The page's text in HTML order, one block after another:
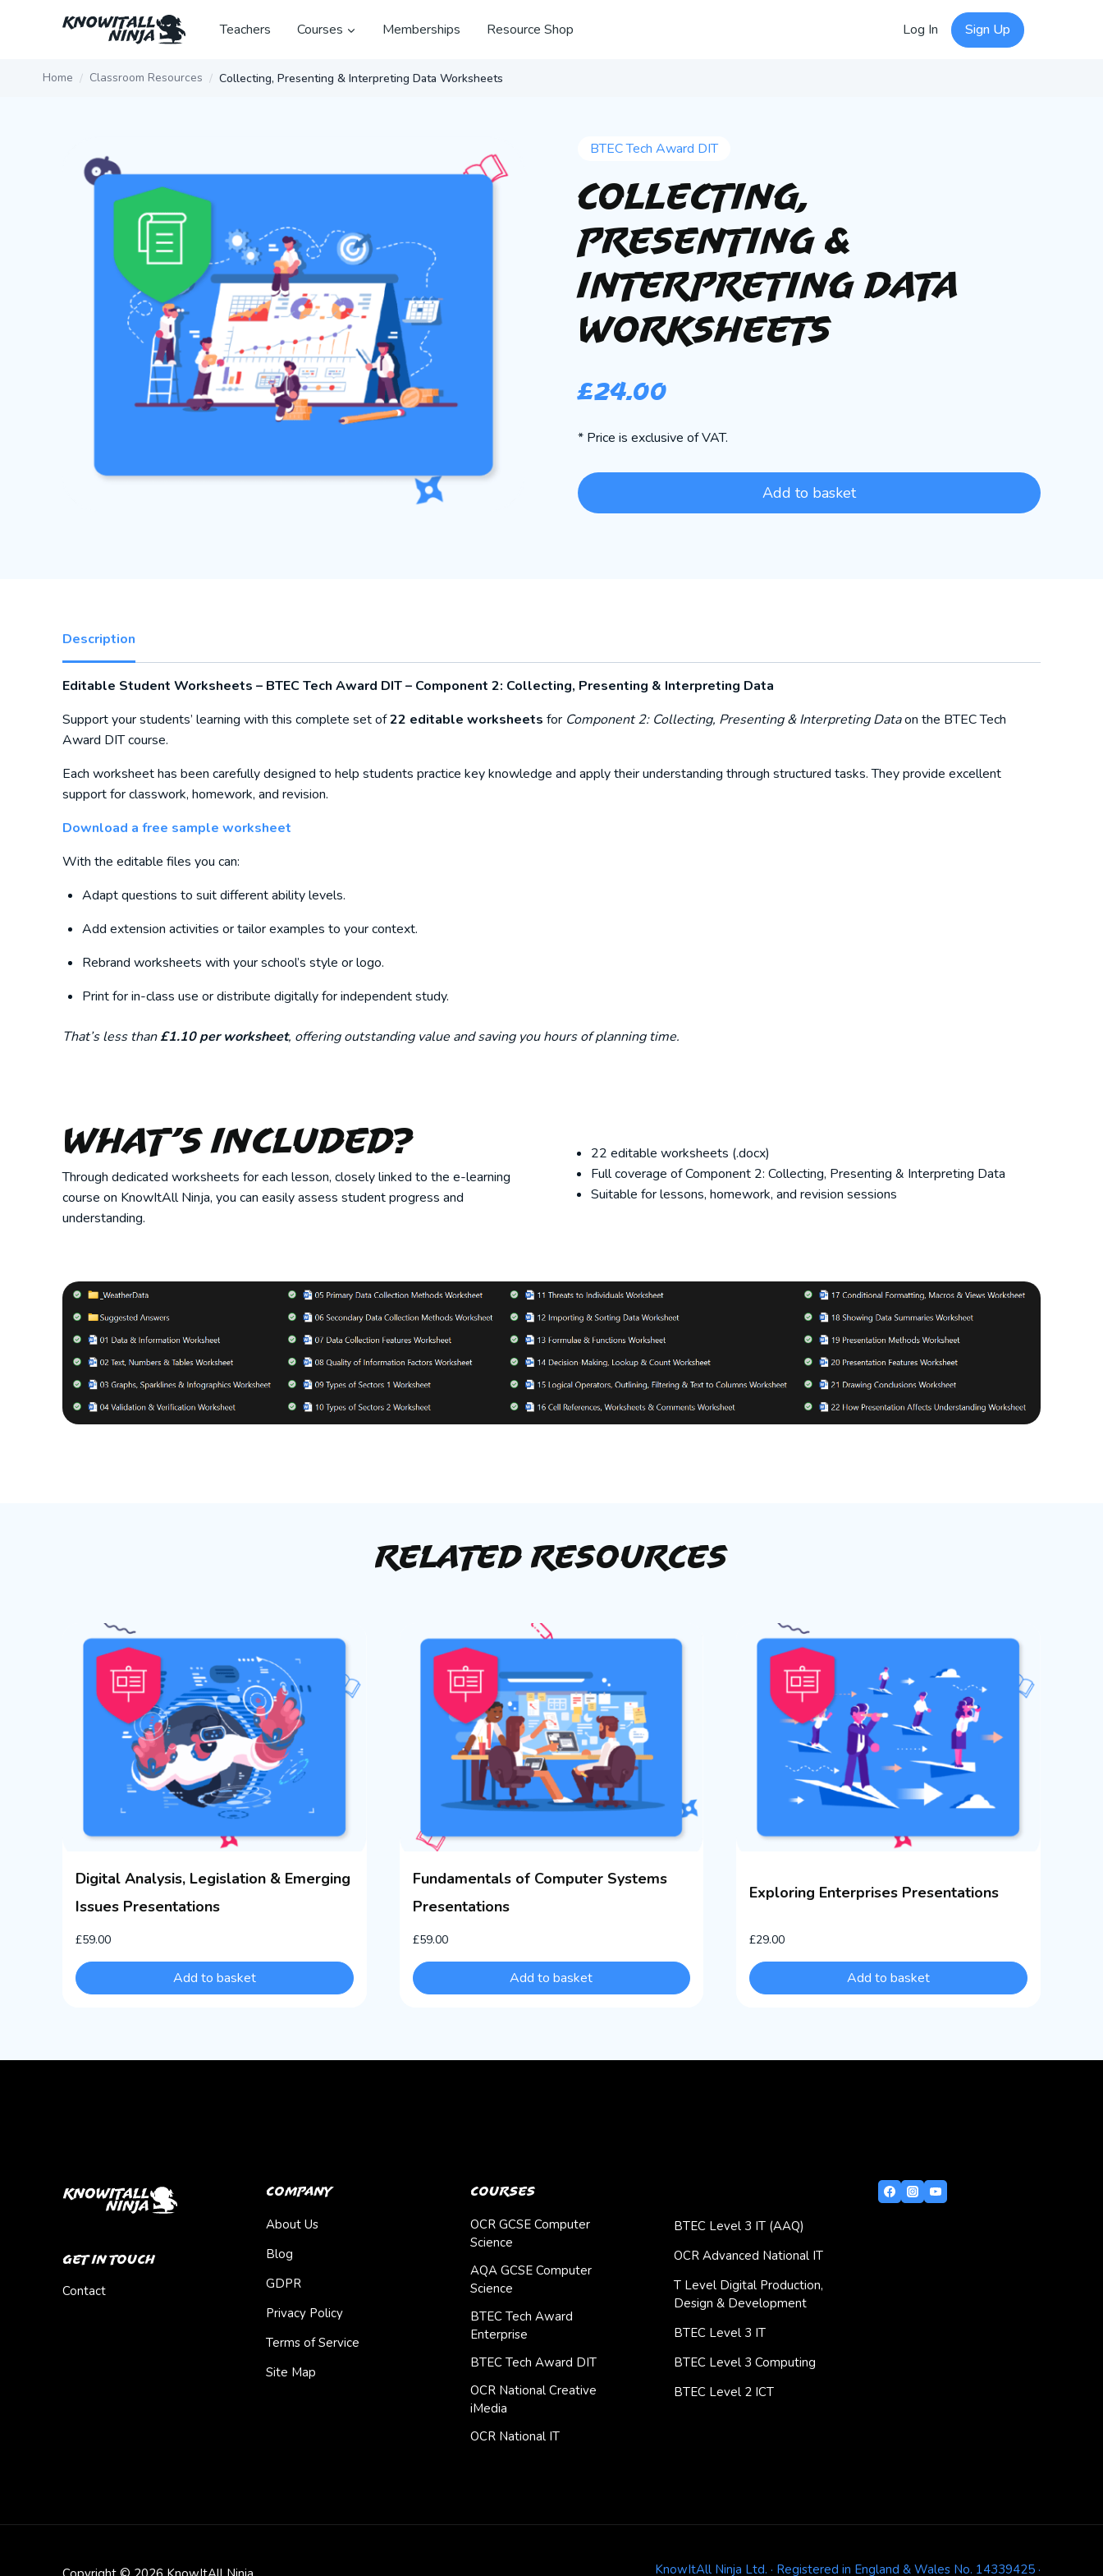
Teachers Courses Memberships Resource Shop Log In Sign Up
Home Classroom Resources Collecting, Presenting & Interpreting Data Worksheets
BTEC Tech Award DIT
Collecting,
Presenting &
Interpreting Data
Worksheets
£24.00
* Price is exclusive of VAT.
Add to basket
Description
Editable Student Worksheets – BTEC Tech Award DIT – Component 2: Collecting, Presenting & Interpreting Data
Support your students’ learning with this complete set of22 editable worksheets for Component 2: Collecting, Presenting & Interpreting Dataon the BTEC Tech
Award DIT course.
Each worksheet has been carefully designed to help students practice key knowledge and apply their understanding through structured tasks. They provide excellent
support for classwork, homework, and revision.
Download a free sample worksheet
With the editable files you can:
Adapt questions to suit different ability levels.
Add extension activities or tailor examples to your context.
Rebrand worksheets with your school’s style or logo.
Print for in-class use or distribute digitally for independent study.
That’s less than£1.10 per worksheet, offering outstanding value and saving you hours of planning time.
What’s Included?
Through dedicated worksheets for each lesson, closely linked to the e-learning
course on KnowItAll Ninja, you can easily assess student progress and
understanding.
22 editable worksheets (.docx)
Full coverage of Component 2: Collecting, Presenting & Interpreting Data
Suitable for lessons, homework, and revision sessions
Related Resources
Digital Analysis, Legislation & Emerging
Issues Presentations
£59.00
Add to basket
Fundamentals of Computer Systems
Presentations
£59.00
Add to basket
Exploring Enterprises Presentations
£29.00
Add to basket
Get In Touch
Contact
Company
About Us
Blog
GDPR
Privacy Policy
Terms of Service
Site Map
Courses
OCR GCSE Computer
Science
AQA GCSE Computer
Science
BTEC Tech Award
Enterprise
BTEC Tech Award DIT
OCR National Creative
iMedia
OCR National IT
BTEC Level 3 IT (AAQ)
OCR Advanced National IT
T Level Digital Production,
Design & Development
BTEC Level 3 IT
BTEC Level 3 Computing
BTEC Level 2 ICT
KnowItAll Ninja Ltd. · Registered in England & Wales No. 14339425 ·